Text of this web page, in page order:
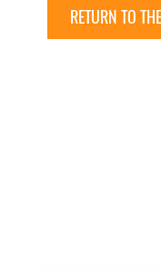
RETURN TO